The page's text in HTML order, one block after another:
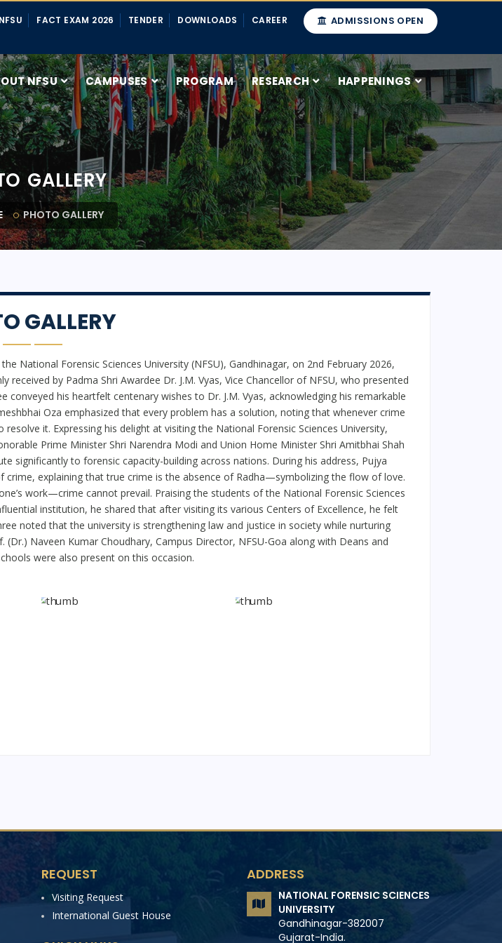
ADMISSIONS OPEN
FACT EXAM 2026 TENDER DOWNLOADS CAREER
NFSU CAMPUSES PROGRAM RESEARCH HAPPENINGS
GALLERY
PHOTO GALLERY
GALLERY
National Forensic Sciences University (NFSU), Gandhinagar, on 2nd February 2026,
by Padma Shri Awardee Dr. J.M. Vyas, Vice Chancellor of NFSU, who presented
his heartfelt centenary wishes to Dr. J.M. Vyas, acknowledging his remarkable
Oza emphasized that every problem has a solution, noting that whenever crime
it. Expressing his delight at visiting the National Forensic Sciences University,
Prime Minister Shri Narendra Modi and Union Home Minister Shri Amitbhai Shah
significantly to forensic capacity-building across nations. During his address, Pujya
explaining that true crime is the absence of Radha—symbolizing the flow of love.
work—crime cannot prevail. Praising the students of the National Forensic Sciences
institution, he shared that after visiting its various Centers of Excellence, he felt
noted that the university is strengthening law and justice in society while nurturing
Naveen Kumar Choudhary, Campus Director, NFSU-Goa along with Deans and
were also present on this occasion.
REQUEST
Visiting Request
International Guest House
ADDRESS
NATIONAL FORENSIC SCIENCES
UNIVERSITY
Gandhinagar-382007
Gujarat-India.